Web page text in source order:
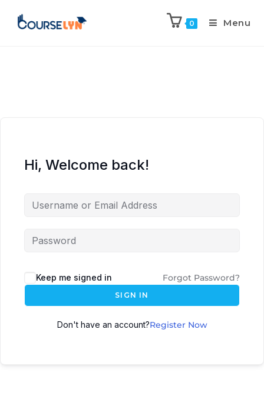
0 Menu
Hi, Welcome back!
Keep me signed in Forgot Password?
SIGN IN
Don't have an account?Register Now